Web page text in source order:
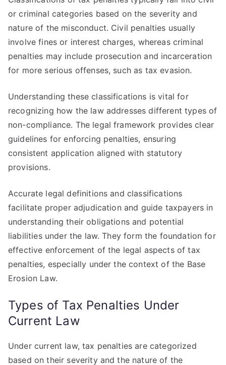
or criminal categories based on the severity and
nature of the misconduct. Civil penalties usually
involve fines or interest charges, whereas criminal
penalties may include prosecution and incarceration
for more serious offenses, such as tax evasion.
Understanding these classifications is vital for
recognizing how the law addresses different types of
non-compliance. The legal framework provides clear
guidelines for enforcing penalties, ensuring
consistent application aligned with statutory
provisions.
Accurate legal definitions and classifications
facilitate proper adjudication and guide taxpayers in
understanding their obligations and potential
liabilities under the law. They form the foundation for
effective enforcement of the legal aspects of tax
penalties, especially under the context of the Base
Erosion Law.
Types of Tax Penalties Under
Current Law
Under current law, tax penalties are categorized
based on their severity and the nature of the